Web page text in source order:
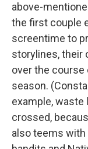
above-
the first couple
screentime to
storylines, their
over the
season.
example,
crossed,
also teems